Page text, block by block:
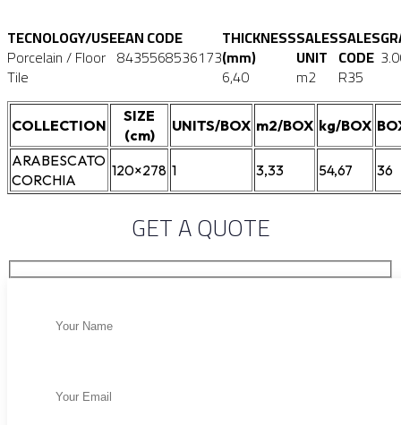
TECNOLOGY/USE
Porcelain / Floor
Tile
EAN CODE
8435568536173
THICKNESS
(mm)
6,40
SALES
UNIT
m2
SALES
CODE
R35
COLLECTION
SIZE
(cm)
UNITS/BOX m2/BOX kg/BOX
ARABESCATO
CORCHIA
120×278 1 3,33 54,67 36
GET A QUOTE